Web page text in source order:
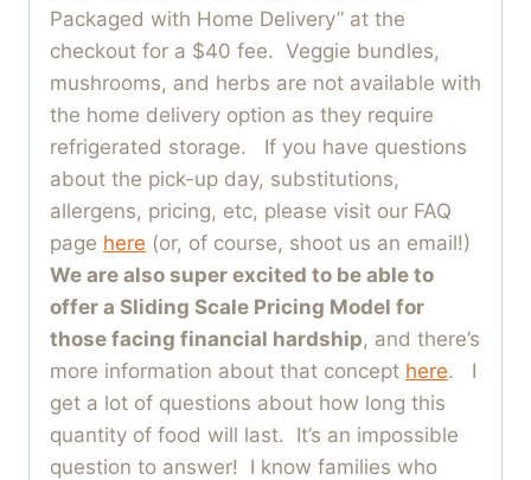
Packaged with Home Delivery” at the
checkout for a $40 fee. Veggie bundles,
mushrooms, and herbs are not available with
the home delivery option as they require
refrigerated storage. If you have questions
about the pick-up day, substitutions,
allergens, pricing, etc, please visit our FAQ
page here (or, of course, shoot us an email!)
We are also super excited to be able to
offer a Sliding Scale Pricing Model for
those facing financial hardship, and there’s
more information about that concept here. I
get a lot of questions about how long this
quantity of food will last. It’s an impossible
question to answer! I know families who